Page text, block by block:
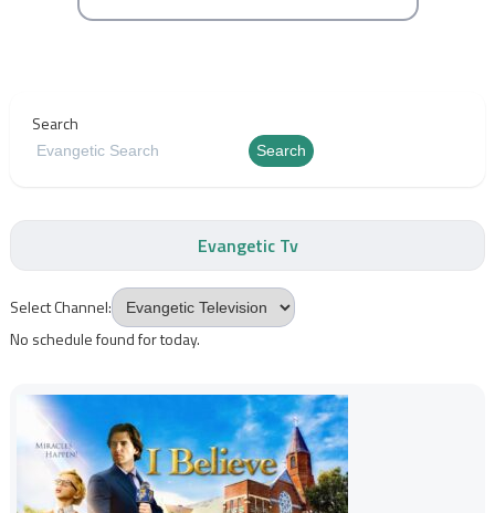
Search
Search
Evangetic Tv
Select Channel:
No schedule found for today.